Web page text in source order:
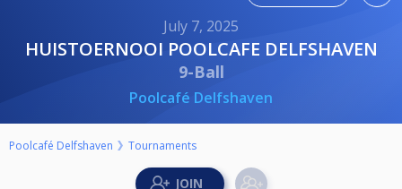
July 7, 2025
HUISTOERNOOI POOLCAFE DELFSHAVEN
9-Ball
Poolcafé Delfshaven
Poolcafé Delfshaven Tournaments